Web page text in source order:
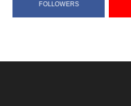
FOLLOWERS